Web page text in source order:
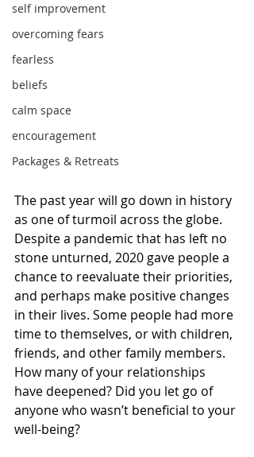
self improvement
overcoming fears
fearless
beliefs
calm space
encouragement
Packages & Retreats
The past year will go down in history
as one of turmoil across the globe.
Despite a pandemic that has left no
stone unturned, 2020 gave people a
chance to reevaluate their priorities,
and perhaps make positive changes
in their lives. Some people had more
time to themselves, or with children,
friends, and other family members.
How many of your relationships
have deepened? Did you let go of
anyone who wasn’t beneficial to your
well-being?